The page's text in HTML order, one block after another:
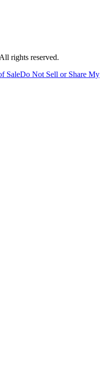
rights reserved.
SaleDo Not Sell or Share My